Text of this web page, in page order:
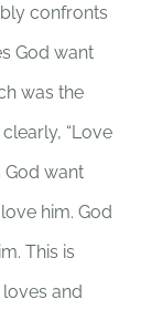
confronts
God want
was the
“Love
God want
him. God
This is
and